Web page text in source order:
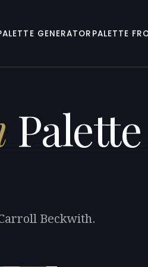
GENERATOR PALETTE
Palette
Beckwith.